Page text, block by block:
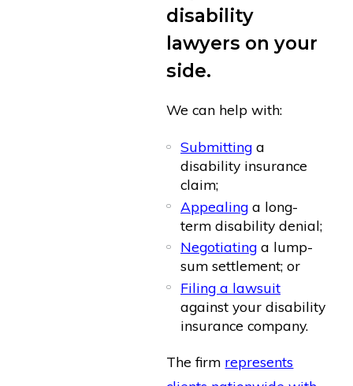
disability
lawyers on your
side.
We can help with:
Submitting a
disability insurance
claim;
Appealing a long-
term disability denial;
Negotiating a lump-
sum settlement; or
Filing a lawsuit
against your disability
insurance company.
The firm represents